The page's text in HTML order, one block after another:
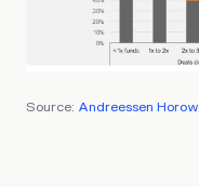
Source: Andreessen